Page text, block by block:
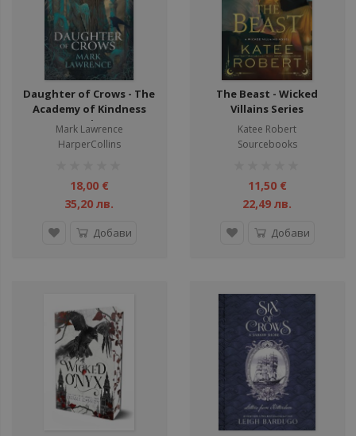
Daughter of Crows - The
Academy of Kindness
Series
Mark Lawrence
HarperCollins
18,00 €
35,20 лв.
Добави
The Beast - Wicked
Villains Series
Katee Robert
Sourcebooks
11,50 €
22,49 лв.
Добави